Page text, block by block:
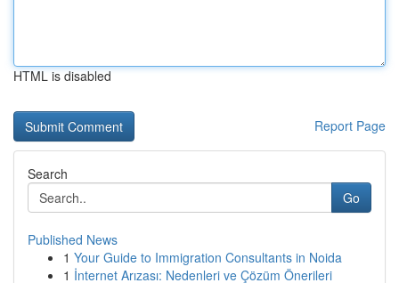
HTML is disabled
Report Page
Search
Go
Published News
1 Your Guide to Immigration Consultants in Noida
1 İnternet Arızası: Nedenleri ve Çözüm Önerileri